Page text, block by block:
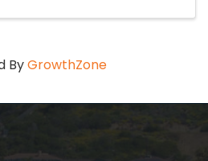
ByGrowthZone